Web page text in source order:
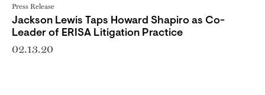
Press Release
Jackson Lewis Taps Howard Shapiro as Co-
Leader of ERISA Litigation Practice
02.13.20